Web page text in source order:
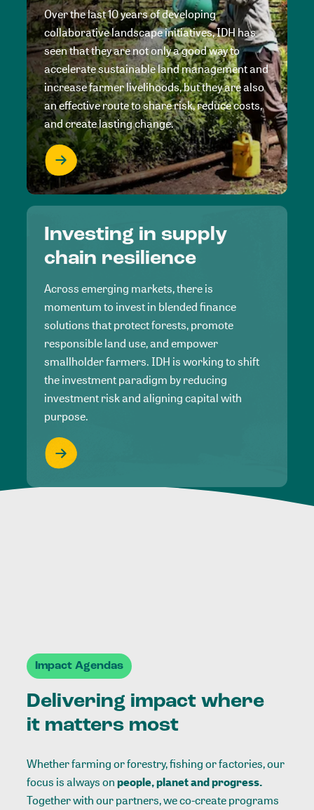
Over the last 10 years of developing
collaborative landscape initiatives, IDH has
seen that they are not only a good way to
accelerate sustainable land management and
increase farmer livelihoods, but they are also
an effective route to share risk, reduce costs,
and create lasting change.
Investing in supply
chain resilience
Across emerging markets, there is
momentum to invest in blended finance
solutions that protect forests, promote
responsible land use, and empower
smallholder farmers. IDH is working to shift
the investment paradigm by reducing
investment risk and aligning capital with
purpose.
Impact Agendas
Delivering impact where
it matters most
Whether farming or forestry, fishing or factories, our
focus is always onpeople, planet and progress.
Together with our partners, we co-create programs